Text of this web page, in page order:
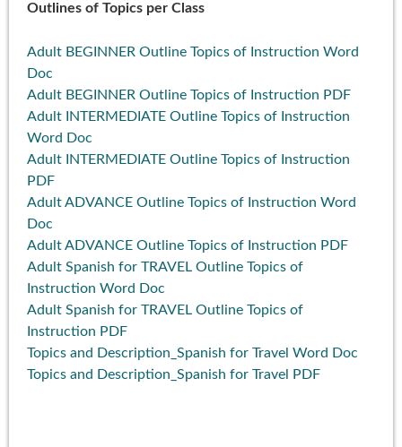
Outlines of Topics per Class
Adult BEGINNER Outline Topics of Instruction Word
Doc
Adult BEGINNER Outline Topics of Instruction PDF
Adult INTERMEDIATE Outline Topics of Instruction
Word Doc
Adult INTERMEDIATE Outline Topics of Instruction
PDF
Adult ADVANCE Outline Topics of Instruction Word
Doc
Adult ADVANCE Outline Topics of Instruction PDF
Adult Spanish for TRAVEL Outline Topics of
Instruction Word Doc
Adult Spanish for TRAVEL Outline Topics of
Instruction PDF
Topics and Description_Spanish for Travel Word Doc
Topics and Description_Spanish for Travel PDF